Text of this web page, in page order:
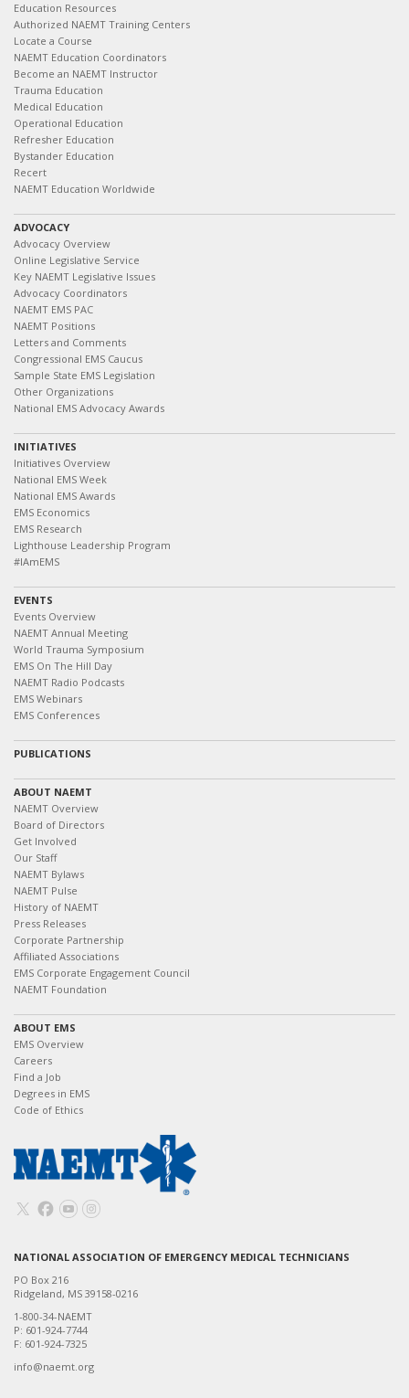
Education Resources
Authorized NAEMT Training Centers
Locate a Course
NAEMT Education Coordinators
Become an NAEMT Instructor
Trauma Education
Medical Education
Operational Education
Refresher Education
Bystander Education
Recert
NAEMT Education Worldwide
ADVOCACY
Advocacy Overview
Online Legislative Service
Key NAEMT Legislative Issues
Advocacy Coordinators
NAEMT EMS PAC
NAEMT Positions
Letters and Comments
Congressional EMS Caucus
Sample State EMS Legislation
Other Organizations
National EMS Advocacy Awards
INITIATIVES
Initiatives Overview
National EMS Week
National EMS Awards
EMS Economics
EMS Research
Lighthouse Leadership Program
#IAmEMS
EVENTS
Events Overview
NAEMT Annual Meeting
World Trauma Symposium
EMS On The Hill Day
NAEMT Radio Podcasts
EMS Webinars
EMS Conferences
PUBLICATIONS
ABOUT NAEMT
NAEMT Overview
Board of Directors
Get Involved
Our Staff
NAEMT Bylaws
NAEMT Pulse
History of NAEMT
Press Releases
Corporate Partnership
Affiliated Associations
EMS Corporate Engagement Council
NAEMT Foundation
ABOUT EMS
EMS Overview
Careers
Find a Job
Degrees in EMS
Code of Ethics
NATIONAL ASSOCIATION OF EMERGENCY MEDICAL TECHNICIANS
PO Box 216
Ridgeland, MS 39158-0216
1-800-34-NAEMT
P: 601-924-7744
F: 601-924-7325
info@naemt.org